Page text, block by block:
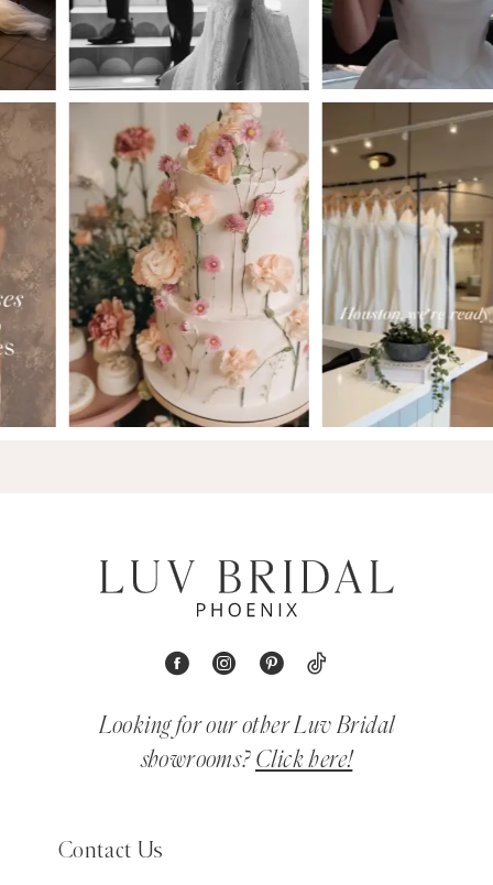
5
6
Looking for our other Luv Bridal
showrooms? Click here!
Contact Us